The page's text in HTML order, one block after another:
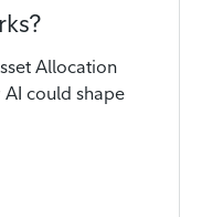
Allocation
could shape